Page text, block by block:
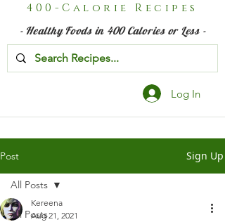
400-Calorie Recipes
- Healthy Foods in 400 Calories or Less -
Log In
Post Sign Up
All Posts
All Posts
Kereena
Aug 21, 2021